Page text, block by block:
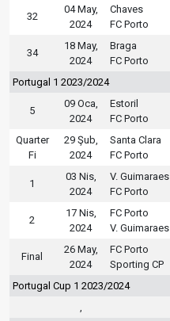
32
04 May,
2024
Chaves
FC Porto
34
18 May,
2024
Braga
FC Porto
Portugal 1 2023/2024
5
09 Oca,
2024
Estoril
FC Porto
Quarter
Fi
29 Şub,
2024
Santa Clara
FC Porto
1
03 Nis,
2024
V. Guimaraes
FC Porto
2
17 Nis,
2024
FC Porto
V. Guimaraes
Final
26 May,
2024
FC Porto
Sporting CP
Portugal Cup 1 2023/2024